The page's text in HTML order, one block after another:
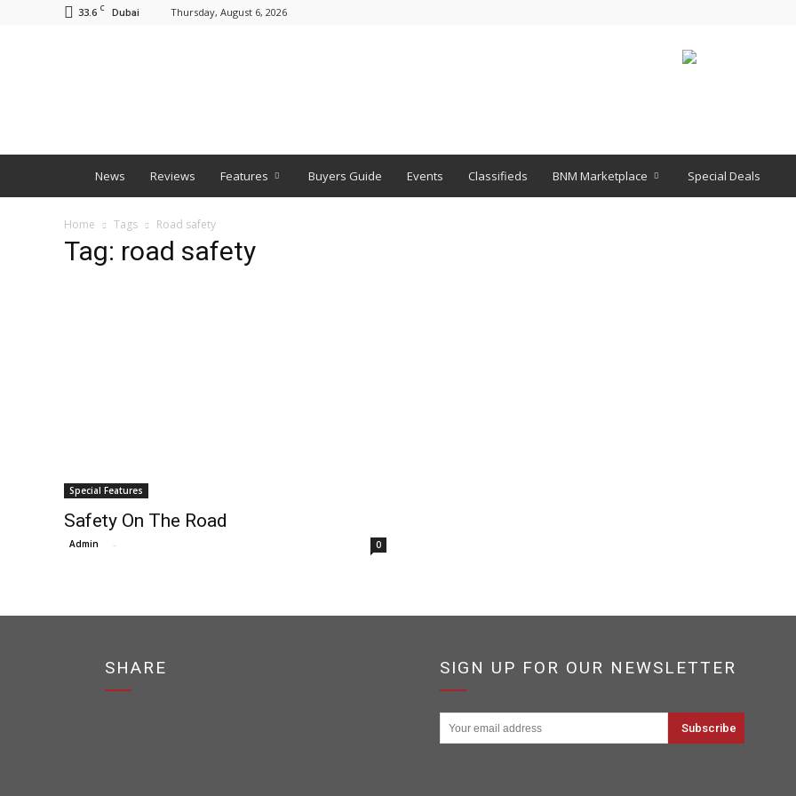
33.6 C Dubai Thursday, August 6, 2026
News Reviews Features Buyers Guide Events Classifieds BNM Marketplace Special Deals
Home Tags Road safety
Tag: road safety
Special Features
Safety On The Road
Admin - 0
SHARE SIGN UP FOR OUR NEWSLETTER